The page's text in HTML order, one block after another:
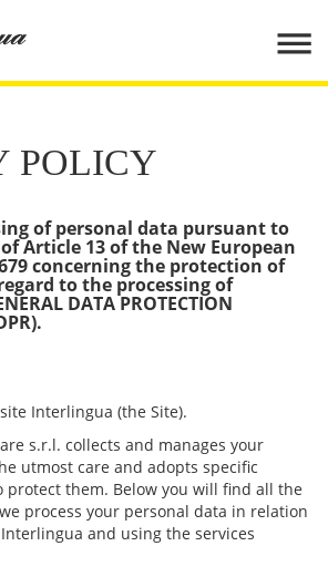
POLICY
of personal data pursuant to
Article 13 of the New European
concerning the protection of
to the processing of
DATA PROTECTION
Interlingua (the Site).
s.r.l. collects and manages your
utmost care and adopts specific
protect them. Below you will find all the
process your personal data in relation
and using the services